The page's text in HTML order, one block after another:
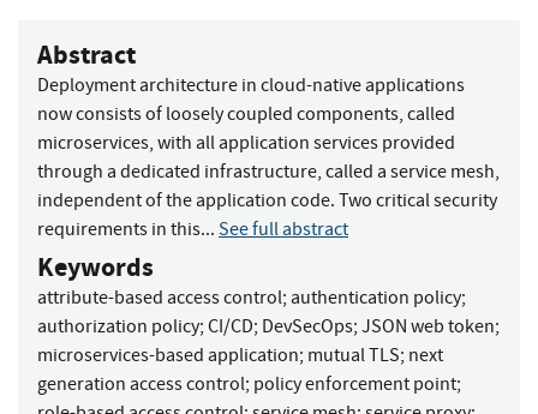
Abstract
Deployment architecture in cloud-native applications
now consists of loosely coupled components, called
microservices, with all application services provided
through a dedicated infrastructure, called a service mesh,
independent of the application code. Two critical security
requirements in this... See full abstract
Keywords
attribute-based access control; authentication policy;
authorization policy; CI/CD; DevSecOps; JSON web token;
microservices-based application; mutual TLS; next
generation access control; policy enforcement point;